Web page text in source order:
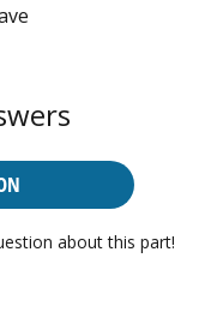
about this part!